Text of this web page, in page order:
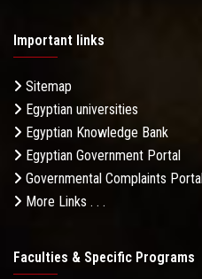
Important links
Sitemap
Egyptian universities
Egyptian Knowledge Bank
Egyptian Government Portal
Governmental Complaints Portal
More Links . . .
Faculties & Specific Programs